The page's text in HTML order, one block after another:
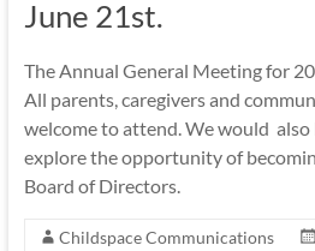
June 21st.
The Annual General Meeting for
All parents, caregivers and
welcome to attend. We would
explore the opportunity of
Board of Directors.
Childspace Communications